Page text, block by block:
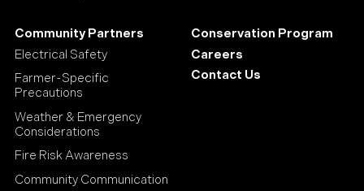
Community Partners
Electrical Safety
Farmer-Specific
Precautions
Weather & Emergency
Considerations
Fire Risk Awareness
Community Communication
Conservation Program
Careers
Contact Us